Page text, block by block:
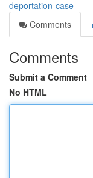
deportation-case
Comments
Comments
Submit a Comment
No HTML